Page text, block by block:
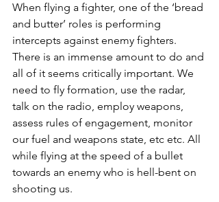
When flying a fighter, one of the ‘bread
and butter’ roles is performing
intercepts against enemy fighters.
There is an immense amount to do and
all of it seems critically important. We
need to fly formation, use the radar,
talk on the radio, employ weapons,
assess rules of engagement, monitor
our fuel and weapons state, etc etc. All
while flying at the speed of a bullet
towards an enemy who is hell-bent on
shooting us.